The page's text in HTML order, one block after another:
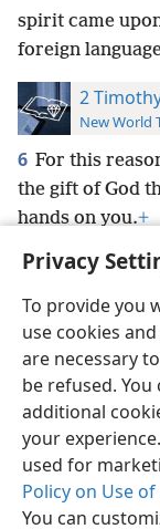
Privacy
To provide you
use cookies
are necessary
be refused.
additional
your
used for
Policy on Use
You can
spirit came
foreign
2
New World
6 For this
the gift of God
hands on you.+
Copyright© 2026
Terms of Use